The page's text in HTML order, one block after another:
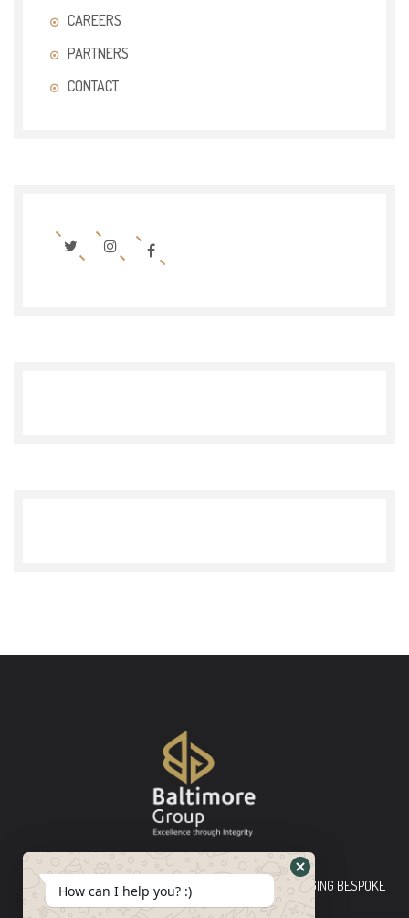
CAREERS
PARTNERS
CONTACT
Baltimore Group Ltd TOP-TIER CONSULTING FIRM PLEDGING BESPOKE
INNOVATIVE SOLUTIONS
How can I help you? :)